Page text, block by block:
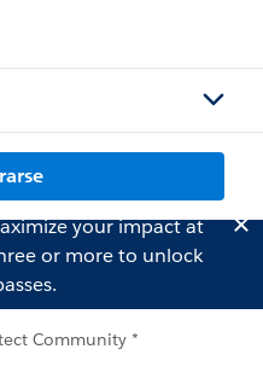
your impact at
or more to unlock
Community *